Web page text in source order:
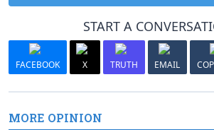
START A
FACEBOOK X TRUTH EMAIL
MORE OPINION